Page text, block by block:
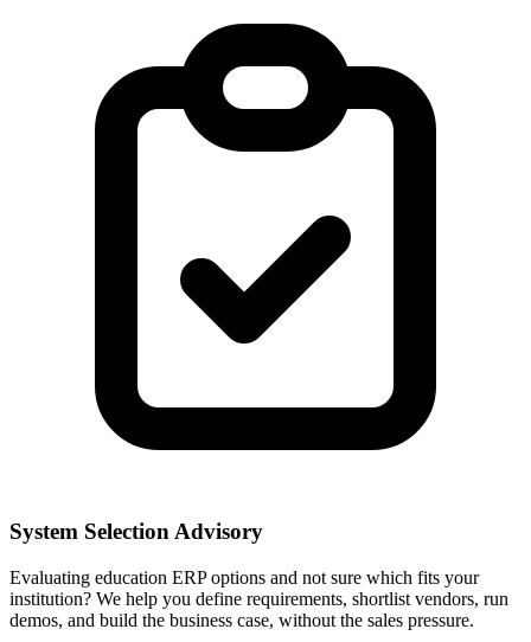
System Selection Advisory
Evaluating education ERP options and not sure which fits your
institution? We help you define requirements, shortlist vendors, run
demos, and build the business case, without the sales pressure.